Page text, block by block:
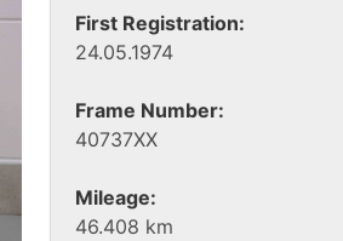
First Registration:
24.05.1974
Frame Number:
40737XX
Mileage:
46.408 km